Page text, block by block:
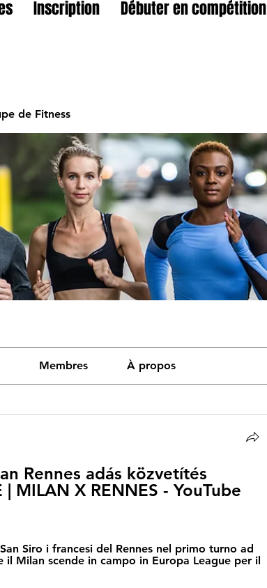
Inscription Débuter en compétition
de Fitness
Membres À propos
Rennes adás közvetítés
| MILAN X RENNES - YouTube
Siro i francesi del Rennes nel primo turno ad
il Milan scende in campo in Europa League per il